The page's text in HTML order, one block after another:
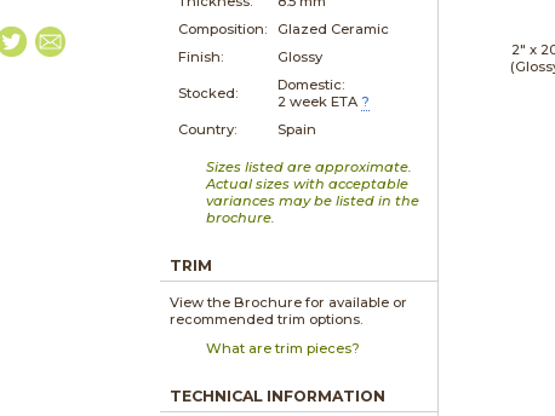
Composition:
Glazed Ceramic
Finish:
Glossy
Stocked:
Domestic:
2 week ETA ?
Country:
Spain
Sizes listed are approximate.
Actual sizes with acceptable
variances may be listed in the
brochure.
TRIM
View the Brochure for available or
recommended trim options.
What are trim pieces?
TECHNICAL INFORMATION
2" x